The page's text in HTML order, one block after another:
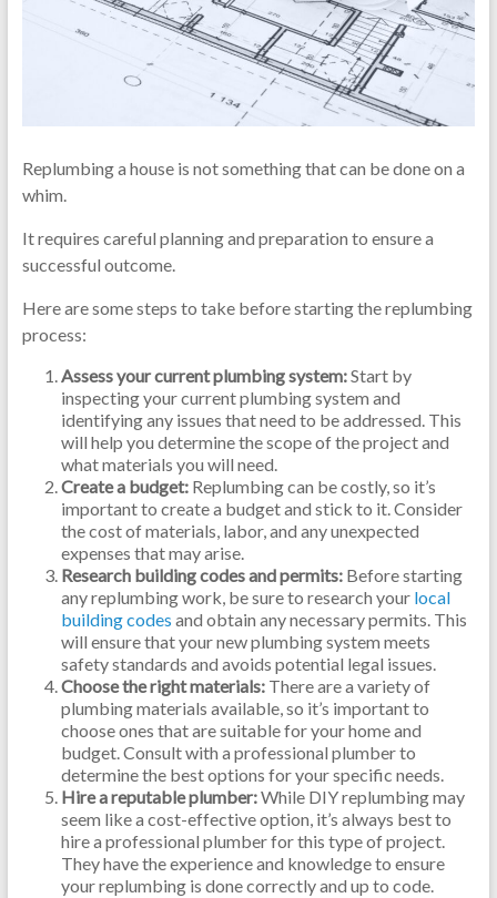
Replumbing a house is not something that can be done on a
whim.
It requires careful planning and preparation to ensure a
successful outcome.
Here are some steps to take before starting the replumbing
process:
Assess your current plumbing system:Start by
inspecting your current plumbing system and
identifying any issues that need to be addressed. This
will help you determine the scope of the project and
what materials you will need.
Create a budget:Replumbing can be costly, so it’s
important to create a budget and stick to it. Consider
the cost of materials, labor, and any unexpected
expenses that may arise.
Research building codes and permits:Before starting
any replumbing work, be sure to research your local
building codes and obtain any necessary permits. This
will ensure that your new plumbing system meets
safety standards and avoids potential legal issues.
Choose the right materials:There are a variety of
plumbing materials available, so it’s important to
choose ones that are suitable for your home and
budget. Consult with a professional plumber to
determine the best options for your specific needs.
Hire a reputable plumber:While DIY replumbing may
seem like a cost-effective option, it’s always best to
hire a professional plumber for this type of project.
They have the experience and knowledge to ensure
your replumbing is done correctly and up to code.